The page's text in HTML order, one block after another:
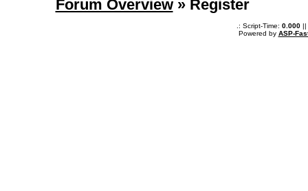
Forum Overview» Register
.: Script-Time: 0.000||
Powered by ASP-